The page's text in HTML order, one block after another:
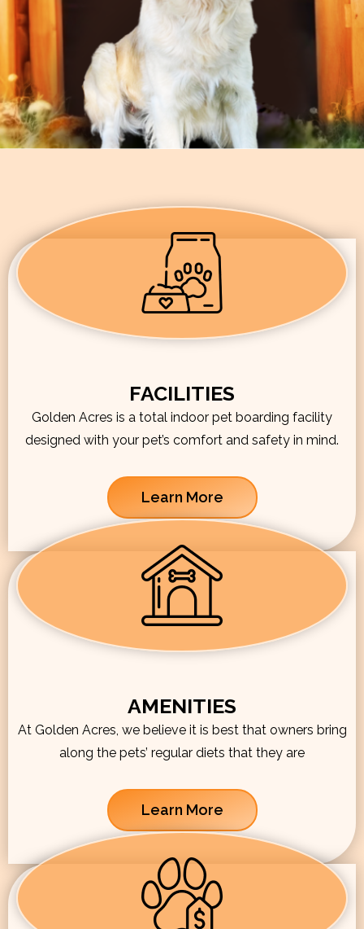
FACILITIES
Golden Acres is a total indoor pet boarding facility
designed with your pet’s comfort and safety in mind.
Learn More
AMENITIES
At Golden Acres, we believe it is best that owners bring
along the pets’ regular diets that they are
Learn More